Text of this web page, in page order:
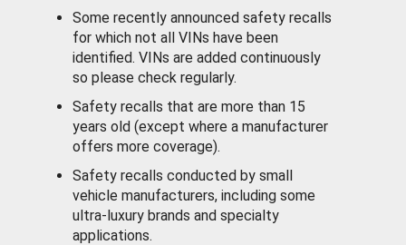
Some recently announced safety recalls
for which not all VINs have been
identified. VINs are added continuously
so please check regularly.
Safety recalls that are more than 15
years old (except where a manufacturer
offers more coverage).
Safety recalls conducted by small
vehicle manufacturers, including some
ultra-luxury brands and specialty
applications.